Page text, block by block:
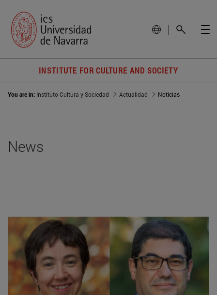
INSTITUTE FOR CULTURE AND SOCIETY
You are in: Instituto Cultura y Sociedad Actualidad Noticias
News